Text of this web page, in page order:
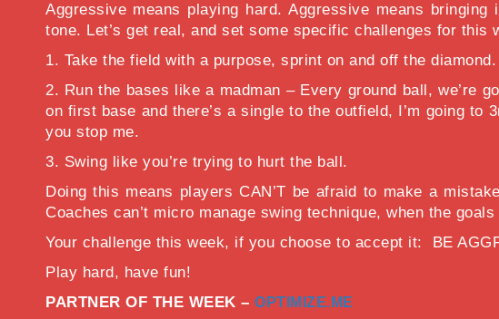
Aggressive means playing hard. Aggressive means
tone. Let’s get real, and set some specific challenges for this
1. Take the field with a purpose, sprint on and off the diamond.
2. Run the bases like a madman – Every ground ball, we’re
on first base and there’s a single to the outfield, I’m going
you stop me.
3. Swing like you’re trying to hurt the ball.
Doing this means players CAN’T be afraid to make a
Coaches can’t micro manage swing technique, when the
Your challenge this week, if you choose to accept it: BE
Play hard, have fun!
PARTNER OF THE WEEK – OPTIMIZE.ME